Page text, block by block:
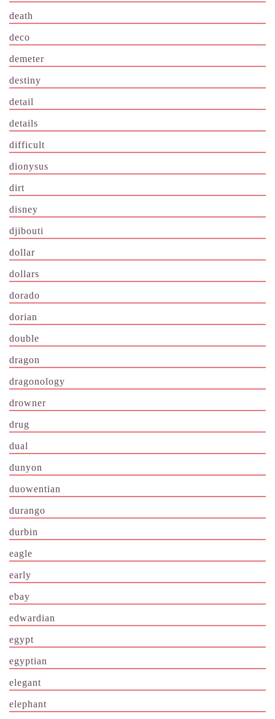
death
deco
demeter
destiny
detail
details
difficult
dionysus
dirt
disney
djibouti
dollar
dollars
dorado
dorian
double
dragon
dragonology
drowner
drug
dual
dunyon
duowentian
durango
durbin
eagle
early
ebay
edwardian
egypt
egyptian
elegant
elephant